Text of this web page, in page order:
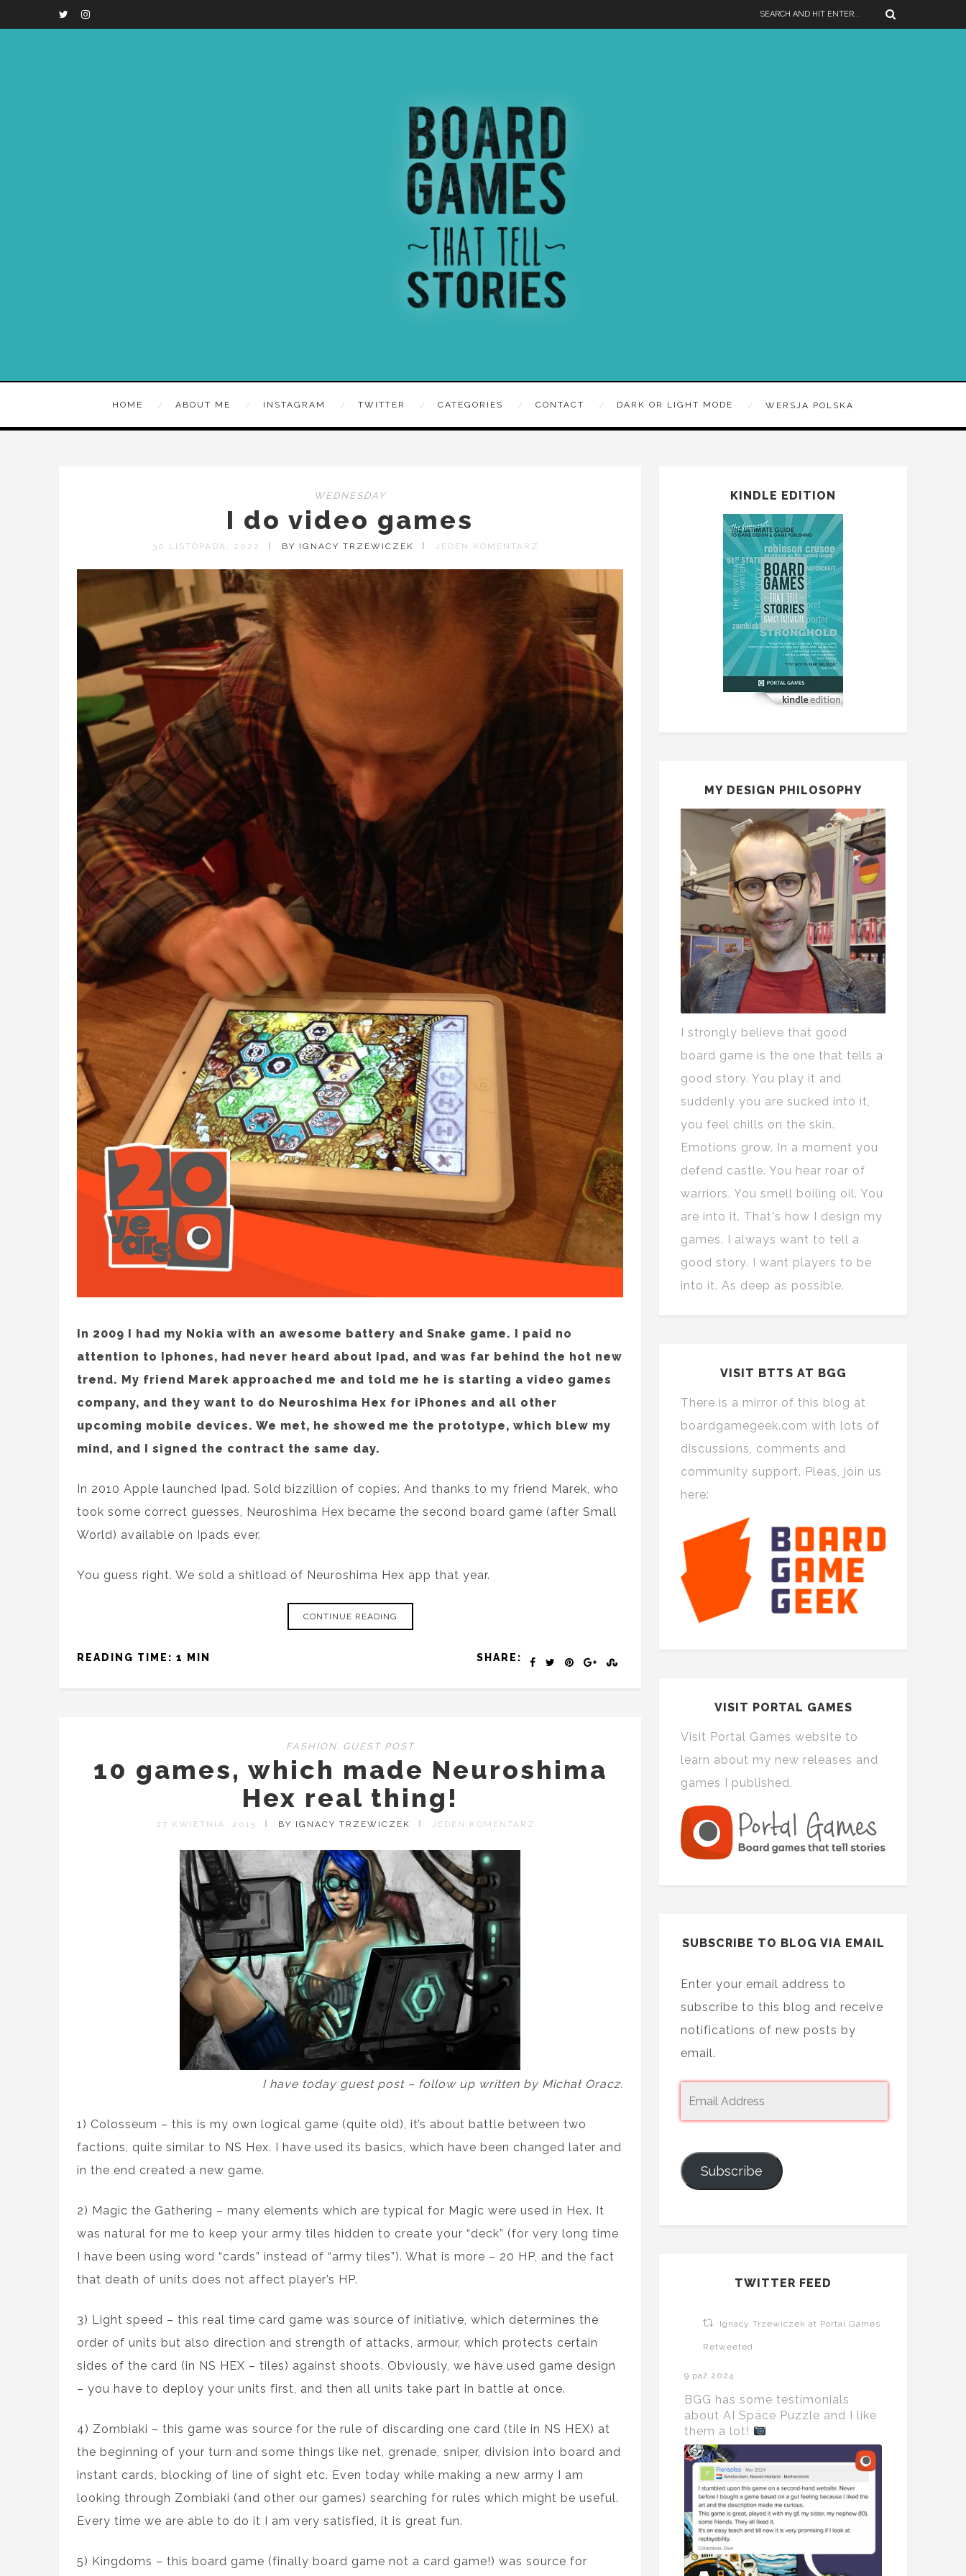
HOME ABOUT ME INSTAGRAM TWITTER CATEGORIES CONTACT DARK OR LIGHT MODE WERSJA POLSKA
WEDNESDAY
I do video games
30 LISTOPADA, 2022 BY IGNACY TRZEWICZEK JEDEN KOMENTARZ
In 2009 I had my Nokia with an awesome battery and Snake game. I paid no
attention to Iphones, had never heard about Ipad, and was far behind the hot new
trend. My friend Marek approached me and told me he is starting a video games
company, and they want to do Neuroshima Hex for iPhones and all other
upcoming mobile devices. We met, he showed me the prototype, which blew my
mind, and I signed the contract the same day.
In 2010 Apple launched Ipad. Sold bizzillion of copies. And thanks to my friend Marek, who
took some correct guesses, Neuroshima Hex became the second board game (after Small
World) available on Ipads ever.
You guess right. We sold a shitload of Neuroshima Hex app that year.
CONTINUE READING
SHARE:
READING TIME: 1 MIN
FASHION GUEST POST
10 games, which made Neuroshima
Hex real thing!
27 KWIETNIA, 2015 BY IGNACY TRZEWICZEK JEDEN KOMENTARZ
I have today guest post – follow up written by Michał Oracz.
1) Colosseum – this is my own logical game (quite old), it’s about battle between two
factions, quite similar to NS Hex. I have used its basics, which have been changed later and
in the end created a new game.
2) Magic the Gathering – many elements which are typical for Magic were used in Hex. It
was natural for me to keep your army tiles hidden to create your “deck” (for very long time
I have been using word “cards” instead of “army tiles”). What is more – 20 HP, and the fact
that death of units does not affect player’s HP.
3) Light speed – this real time card game was source of initiative, which determines the
order of units but also direction and strength of attacks, armour, which protects certain
sides of the card (in NS HEX – tiles) against shoots. Obviously, we have used game design
– you have to deploy your units first, and then all units take part in battle at once.
4) Zombiaki – this game was source for the rule of discarding one card (tile in NS HEX) at
the beginning of your turn and some things like net, grenade, sniper, division into board and
instant cards, blocking of line of sight etc. Even today while making a new army I am
looking through Zombiaki (and other our games) searching for rules which might be useful.
Every time we are able to do it I am very satisfied, it is great fun.
5) Kingdoms – this board game (finally board game not a card game!) was source for
KINDLE EDITION
MY DESIGN PHILOSOPHY
I strongly believe that good
board game is the one that tells a
good story. You play it and
suddenly you are sucked into it,
you feel chills on the skin.
Emotions grow. In a moment you
defend castle. You hear roar of
warriors. You smell boiling oil. You
are into it. That's how I design my
games. I always want to tell a
good story. I want players to be
into it. As deep as possible.
VISIT BTTS AT BGG
There is a mirror of this blog at
boardgamegeek.com with lots of
discussions, comments and
community support. Pleas, join us
here:
VISIT PORTAL GAMES
Visit Portal Games website to
learn about my new releases and
games I published.
SUBSCRIBE TO BLOG VIA EMAIL
Enter your email address to
subscribe to this blog and receive
notifications of new posts by
email.
Subscribe
TWITTER FEED
Ignacy Trzewiczek at Portal Games
Retweeted
9 paź 2024
BGG has some testimonials
about AI Space Puzzle and I like
them a lot!